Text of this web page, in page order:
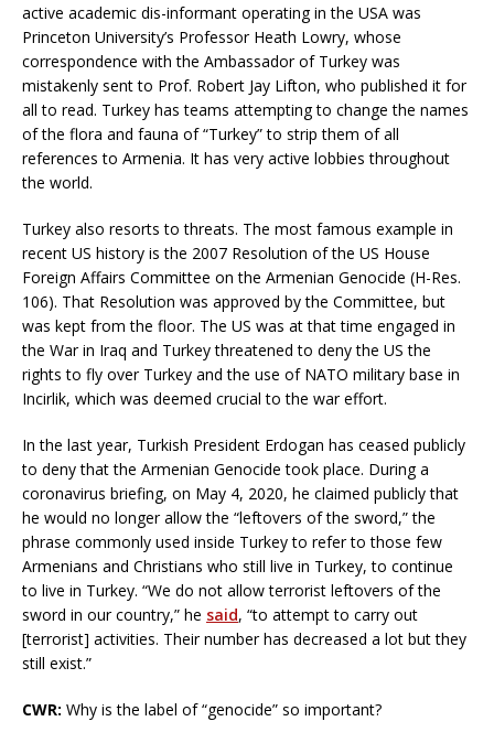
active academic dis-informant operating in the USA was
Princeton University’s Professor Heath Lowry, whose
correspondence with the Ambassador of Turkey was
mistakenly sent to Prof. Robert Jay Lifton, who published it for
all to read. Turkey has teams attempting to change the names
of the flora and fauna of “Turkey” to strip them of all
references to Armenia. It has very active lobbies throughout
the world.
Turkey also resorts to threats. The most famous example in
recent US history is the 2007 Resolution of the US House
Foreign Affairs Committee on the Armenian Genocide (H-Res.
106). That Resolution was approved by the Committee, but
was kept from the floor. The US was at that time engaged in
the War in Iraq and Turkey threatened to deny the US the
rights to fly over Turkey and the use of NATO military base in
Incirlik, which was deemed crucial to the war effort.
In the last year, Turkish President Erdogan has ceased publicly
to deny that the Armenian Genocide took place. During a
coronavirus briefing, on May 4, 2020, he claimed publicly that
he would no longer allow the “leftovers of the sword,” the
phrase commonly used inside Turkey to refer to those few
Armenians and Christians who still live in Turkey, to continue
to live in Turkey. “We do not allow terrorist leftovers of the
sword in our country,” he said, “to attempt to carry out
[terrorist] activities. Their number has decreased a lot but they
still exist.”
CWR: Why is the label of “genocide” so important?